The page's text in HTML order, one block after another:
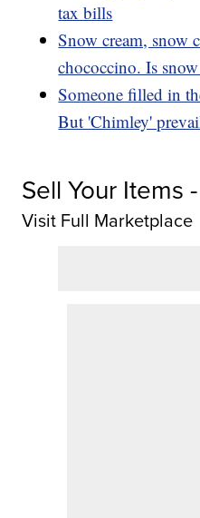
tax bills
Snow cream, snow
chococcino. Is snow
Someone filled in
But 'Chimley'
Sell Your Items
Visit Full Marketplace